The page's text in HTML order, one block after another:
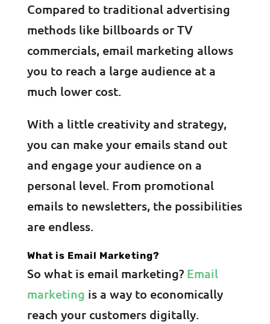
Compared to traditional advertising
methods like billboards or TV
commercials, email marketing allows
you to reach a large audience at a
much lower cost.
With a little creativity and strategy,
you can make your emails stand out
and engage your audience on a
personal level. From promotional
emails to newsletters, the possibilities
are endless.
What is Email Marketing?
So what is email marketing? Email
marketing is a way to economically
reach your customers digitally.